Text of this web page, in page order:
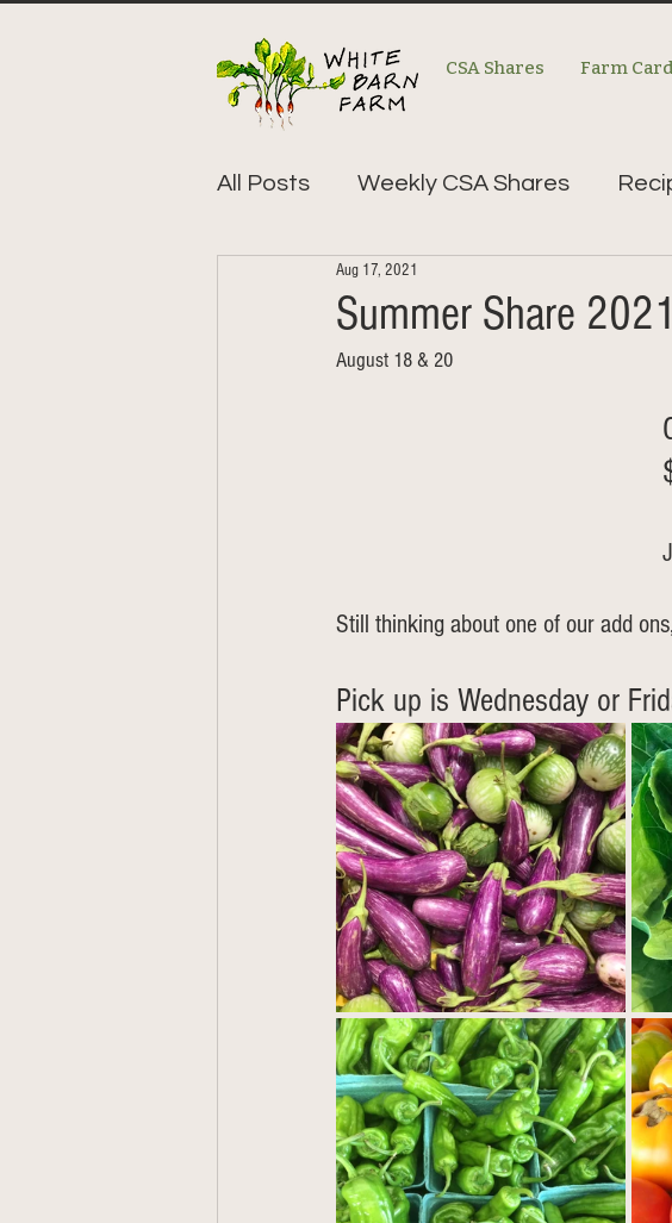
CSA Shares Farm Card
All Posts Weekly CSA Shares
Summer Share
Aug 17, 2021
August 18 & 20
Still thinking about one of our add
Pick up is Wednesday or